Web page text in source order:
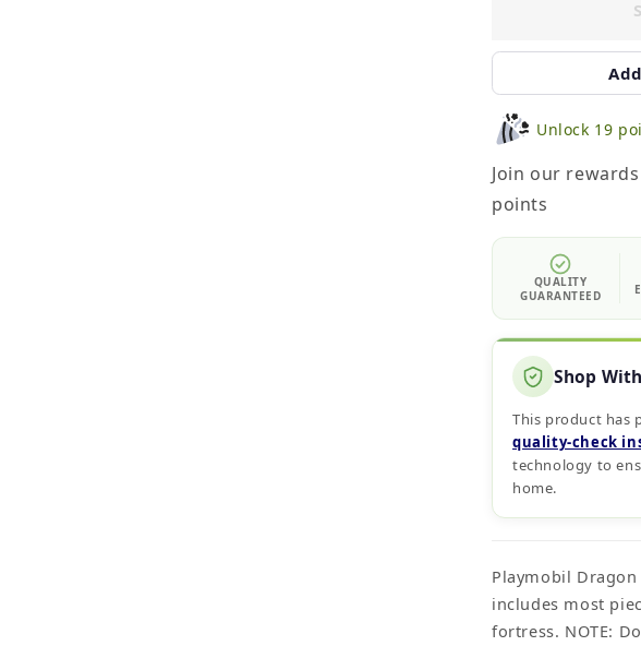
Unlock 19
Join our
points
QUALITY
GUARANTEED
Shop
This product has
quality‑check
technology to
home.
Playmobil
includes most
fortress. NOTE: